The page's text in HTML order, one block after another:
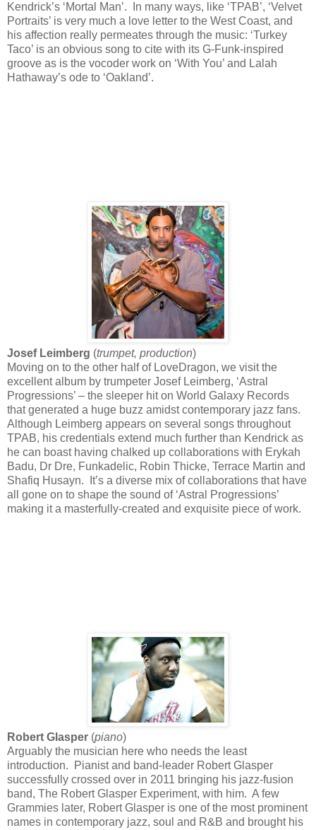
Kendrick’s ‘Mortal Man’. In many ways, like ‘TPAB’, ‘Velvet
Portraits’ is very much a love letter to the West Coast, and
his affection really permeates through the music: ‘Turkey
Taco’ is an obvious song to cite with its G-Funk-inspired
groove as is the vocoder work on ‘With You’ and Lalah
Hathaway’s ode to ‘Oakland’.
Josef Leimberg (trumpet, production)
Moving on to the other half of LoveDragon, we visit the
excellent album by trumpeter Josef Leimberg, ‘Astral
Progressions’ – the sleeper hit on World Galaxy Records
that generated a huge buzz amidst contemporary jazz fans.
Although Leimberg appears on several songs throughout
TPAB, his credentials extend much further than Kendrick as
he can boast having chalked up collaborations with Erykah
Badu, Dr Dre, Funkadelic, Robin Thicke, Terrace Martin and
Shafiq Husayn. It’s a diverse mix of collaborations that have
all gone on to shape the sound of ‘Astral Progressions’
making it a masterfully-created and exquisite piece of work.
Robert Glasper (piano)
Arguably the musician here who needs the least
introduction. Pianist and band-leader Robert Glasper
successfully crossed over in 2011 bringing his jazz-fusion
band, The Robert Glasper Experiment, with him. A few
Grammies later, Robert Glasper is one of the most prominent
names in contemporary jazz, soul and R&B and brought his